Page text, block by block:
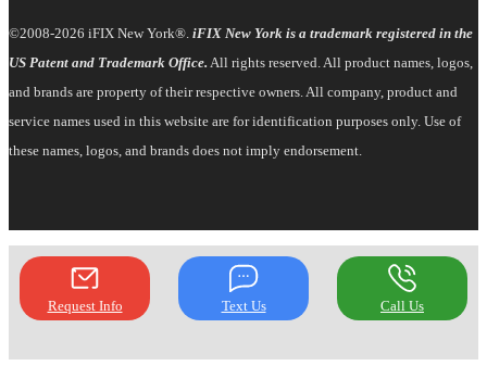
©2008-2026 iFIX New York®. iFIX New York is a trademark registered in the
US Patent and Trademark Office. All rights reserved. All product names, logos,
and brands are property of their respective owners. All company, product and
service names used in this website are for identification purposes only. Use of
these names, logos, and brands does not imply endorsement.
Request Info Text Us Call Us